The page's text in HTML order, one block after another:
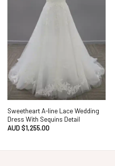
Sweetheart A-line Lace Wedding
Dress With Sequins Detail
AUD $1,255.00